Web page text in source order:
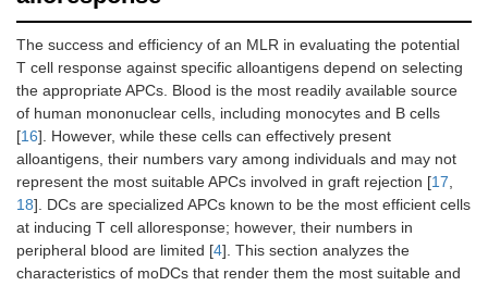
The success and efficiency of an MLR in evaluating the potential
T cell response against specific alloantigens depend on selecting
the appropriate APCs. Blood is the most readily available source
of human mononuclear cells, including monocytes and B cells
[16]. However, while these cells can effectively present
alloantigens, their numbers vary among individuals and may not
represent the most suitable APCs involved in graft rejection [17,
18]. DCs are specialized APCs known to be the most efficient cells
at inducing T cell alloresponse; however, their numbers in
peripheral blood are limited [4]. This section analyzes the
characteristics of moDCs that render them the most suitable and